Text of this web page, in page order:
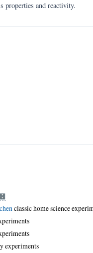
properties and reactivity.
classic home science
experiments